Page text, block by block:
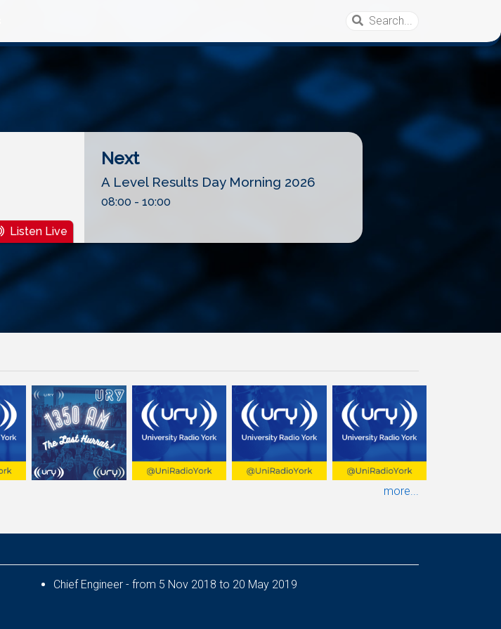
Listen Live
Next
A Level Results Day Morning 2026
08:00 - 10:00
more...
Chief Engineer - from 5 Nov 2018 to 20 May 2019